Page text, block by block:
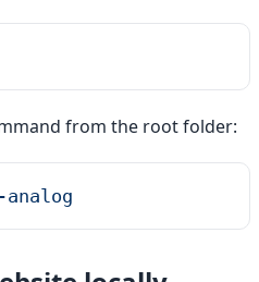
from the root folder:
analog